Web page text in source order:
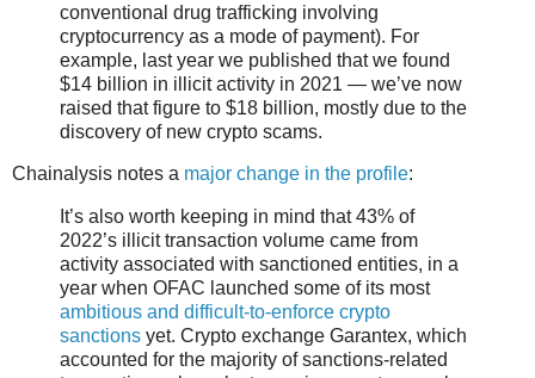
conventional drug trafficking involving
cryptocurrency as a mode of payment). For
example, last year we published that we found
$14 billion in illicit activity in 2021 — we’ve now
raised that figure to $18 billion, mostly due to the
discovery of new crypto scams.
Chainalysis notes a major change in the profile:
It’s also worth keeping in mind that 43% of
2022’s illicit transaction volume came from
activity associated with sanctioned entities, in a
year when OFAC launched some of its most
ambitious and difficult-to-enforce crypto
sanctions yet. Crypto exchange Garantex, which
accounted for the majority of sanctions-related